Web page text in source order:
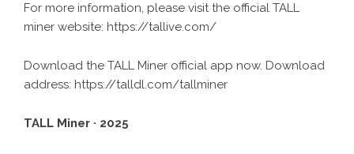
For more information, please visit the official TALL
miner website: https://tallive.com/
Download the TALL Miner official app now. Download
address: https://talldl.com/tallminer
TALL Miner · 2025